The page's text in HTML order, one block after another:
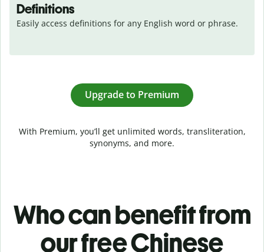
Definitions
Easily access definitions for any English word or phrase.
Upgrade to Premium
With Premium, you’ll get unlimited words, transliteration,
synonyms, and more.
Who can benefit from
our free Chinese